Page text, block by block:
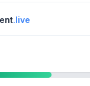
.live